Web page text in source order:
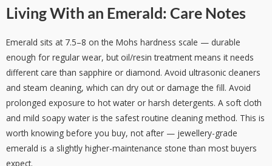
Living With an Emerald: Care Notes
Emerald sits at 7.5–8 on the Mohs hardness scale — durable
enough for regular wear, but oil/resin treatment means it needs
different care than sapphire or diamond. Avoid ultrasonic cleaners
and steam cleaning, which can dry out or damage the fill. Avoid
prolonged exposure to hot water or harsh detergents. A soft cloth
and mild soapy water is the safest routine cleaning method. This is
worth knowing before you buy, not after — jewellery-grade
emerald is a slightly higher-maintenance stone than most buyers
expect.